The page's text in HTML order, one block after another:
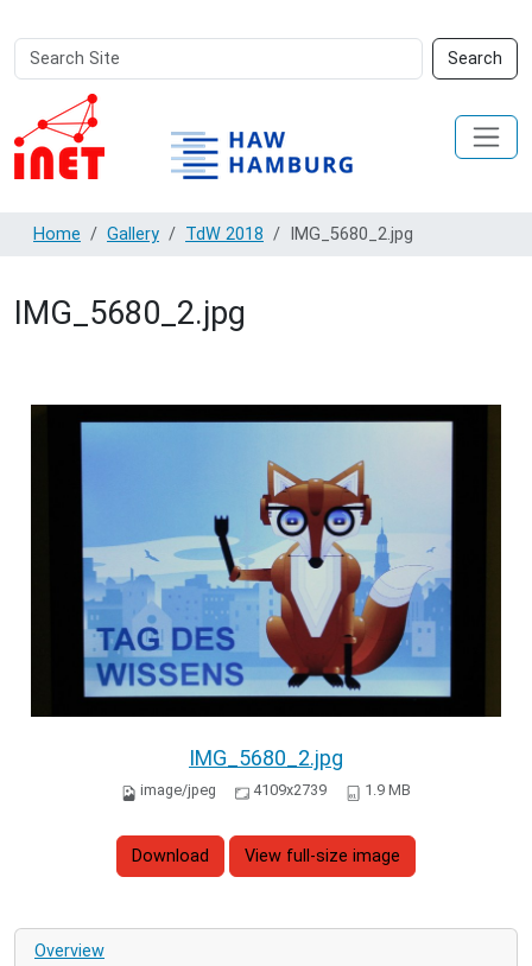
Search
Site
Search
Advanced
Search…
Home Gallery TdW 2018 IMG_5680_2.jpg
IMG_5680_2.jpg
IMG_5680_2.jpg
image/jpeg 4109x2739 1.9 MB
Download View full-size image
Overview